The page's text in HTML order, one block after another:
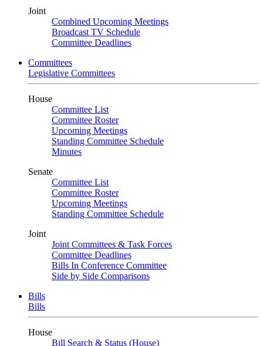
Joint
Combined Upcoming Meetings
Broadcast TV Schedule
Committee Deadlines
Committees
Legislative Committees
House
Committee List
Committee Roster
Upcoming Meetings
Standing Committee Schedule
Minutes
Senate
Committee List
Committee Roster
Upcoming Meetings
Standing Committee Schedule
Joint
Joint Committees & Task Forces
Committee Deadlines
Bills In Conference Committee
Side by Side Comparisons
Bills
Bills
House
Bill Search & Status (House)